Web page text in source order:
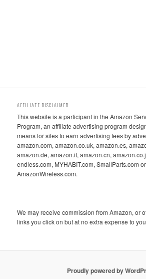
AFFILIATE DISCLAIMER
This website is a participant in the Amazon
Program, an affiliate advertising program
means for sites to earn advertising fees by
amazon.com, amazon.co.uk, amazon.es,
amazon.de, amazon.it, amazon.cn,
endless.com, MYHABIT.com, SmallParts.com or
AmazonWireless.com.
We may receive commission from Amazon, or
links you click on but at no extra expense to
Proudly powered by